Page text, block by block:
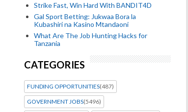
Strike Fast, Win Hard With BANDIT4D
Gal Sport Betting: Jukwaa Bora la
Kubashiri na Kasino Mtandaoni
What Are The Job Hunting Hacks for
Tanzania
CATEGORIES
FUNDING OPPORTUNITIES(487)
GOVERNMENT JOBS(5496)